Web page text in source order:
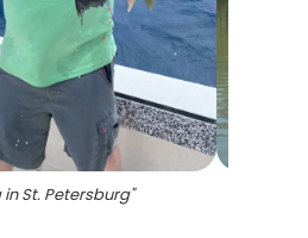
in St. Petersburg"